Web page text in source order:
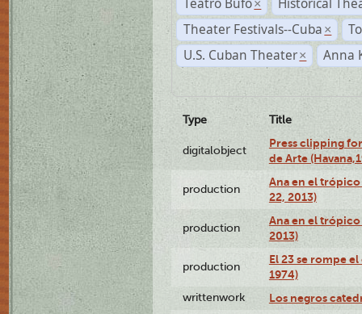
Teatro Bufo ×
Historical
Theater Festivals--Cuba ×
U.S. Cuban Theater × Anna
Type Title
digitalobject
Press clipping
de Arte
production
Ana en el
22, 2013)
production
Ana en el
2013)
production
El 23 se rompe
1974)
writtenwork Los negros